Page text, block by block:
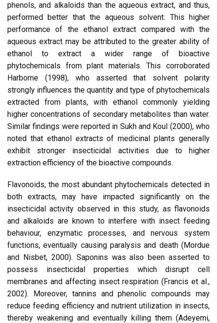
phenols, and alkaloids than the aqueous extract, and thus,
performed better that the aqueous solvent. This higher
performance of the ethanol extract compared with the
aqueous extract may be attributed to the greater ability of
ethanol to extract a wider range of bioactive
phytochemicals from plant materials. This corroborated
Harborne (1998), who asserted that solvent polarity
strongly influences the quantity and type of phytochemicals
extracted from plants, with ethanol commonly yielding
higher concentrations of secondary metabolites than water.
Similar findings were reported in Sukh and Koul (2000), who
noted that ethanol extracts of medicinal plants generally
exhibit stronger insecticidal activities due to higher
extraction efficiency of the bioactive compounds.
Flavonoids, the most abundant phytochemicals detected in
both extracts, may have impacted significantly on the
insecticidal activity observed in this study, as flavonoids
and alkaloids are known to interfere with insect feeding
behaviour, enzymatic processes, and nervous system
functions, eventually causing paralysis and death (Mordue
and Nisbet, 2000). Saponins was also been asserted to
possess insecticidal properties which disrupt cell
membranes and affecting insect respiration (Francis et al.,
2002). Moreover, tannins and phenolic compounds may
reduce feeding efficiency and nutrient utilization in insects,
thereby weakening and eventually killing them (Adeyemi,